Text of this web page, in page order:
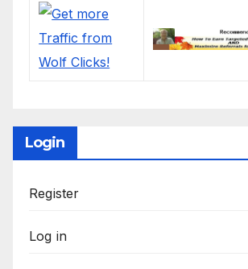
Login
Register
Log in